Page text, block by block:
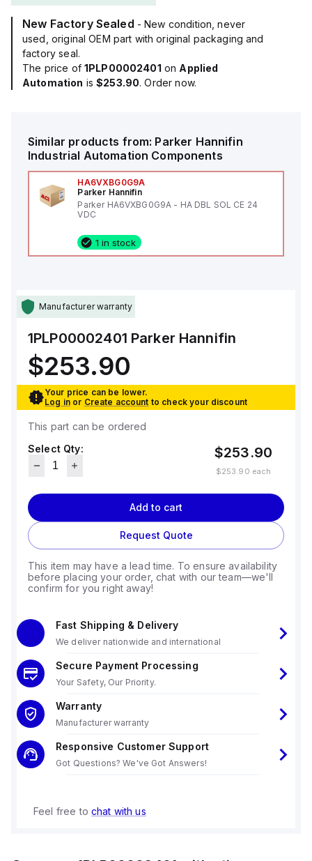
New Factory Sealed - New condition, never
used, original OEM part with original packaging and
factory seal.
The price of 1PLP00002401 on Applied
Automation is$253.90. Order now.
Similar products from: Parker Hannifin
Industrial Automation Components
HA6VXBG0G9A
Parker Hannifin
Parker HA6VXBG0G9A - HA DBL SOL CE 24
VDC
1 in stock
Manufacturer warranty
1PLP00002401 Parker Hannifin
$253.90
Your price can be lower.
Log in or Create account to check your discount
This part can be ordered
Select Qty:
$253.90
$253.90 each
Add to cart
Request Quote
This item may have a lead time. To ensure availability
before placing your order, chat with our team—we'll
confirm for you right away!
Fast Shipping & Delivery
We deliver nationwide and international
Secure Payment Processing
Your Safety, Our Priority.
Warranty
Manufacturer warranty
Responsive Customer Support
Got Questions? We've Got Answers!
Feel free to chat with us